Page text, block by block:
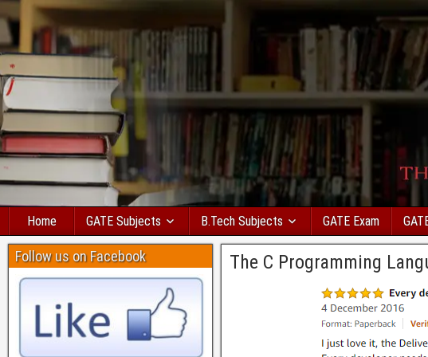
Home GATE Subjects B.Tech Subjects GATE Exam
The C Programming
Follow us on Facebook